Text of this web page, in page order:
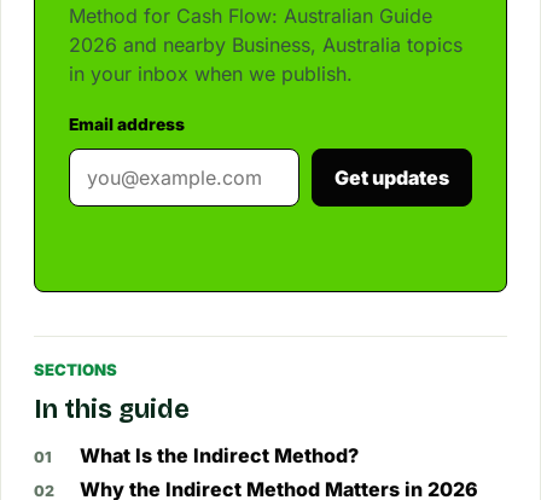
Method for Cash Flow: Australian Guide
2026 and nearby Business, Australia topics
in your inbox when we publish.
Email address
Get updates
SECTIONS
In this guide
What Is the Indirect Method?
Why the Indirect Method Matters in 2026